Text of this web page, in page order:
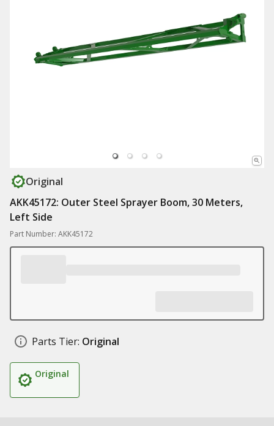
Original
AKK45172: Outer Steel Sprayer Boom, 30 Meters,
Left Side
Part Number: AKK45172
Parts Tier: Original
Original